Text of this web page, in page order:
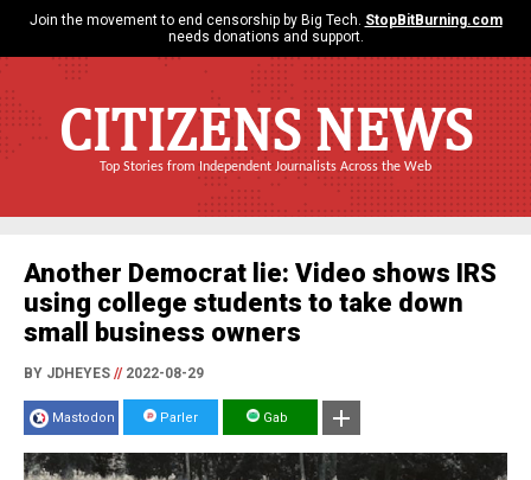
Join the movement to end censorship by Big Tech. StopBitBurning.com
needs donations and support.
CITIZENS NEWS
Top Stories from Independent Journalists Across the Web
Another Democrat lie: Video shows IRS
using college students to take down
small business owners
BY JDHEYES //2022-08-29
Mastodon Parler Gab